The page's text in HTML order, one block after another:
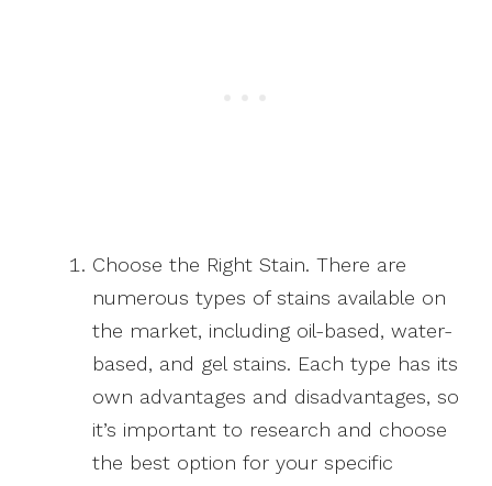
Choose the Right Stain. There are
numerous types of stains available on
the market, including oil-based, water-
based, and gel stains. Each type has its
own advantages and disadvantages, so
it’s important to research and choose
the best option for your specific